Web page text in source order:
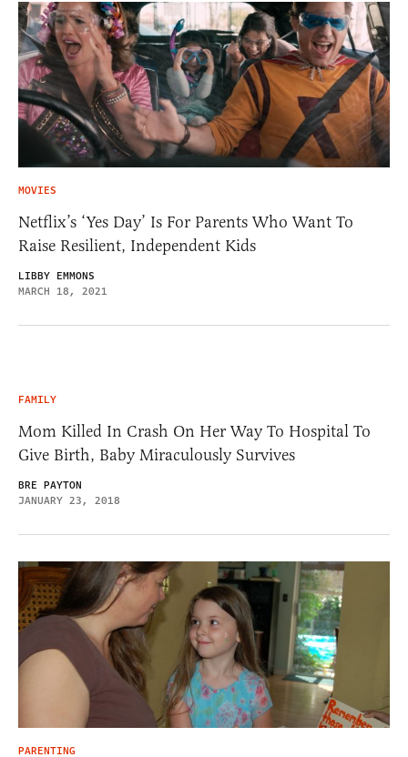
MOVIES
Netflix’s ‘Yes Day’ Is For Parents Who Want To
Raise Resilient, Independent Kids
LIBBY EMMONS
MARCH 18, 2021
FAMILY
Mom Killed In Crash On Her Way To Hospital To
Give Birth, Baby Miraculously Survives
BRE PAYTON
JANUARY 23, 2018
PARENTING